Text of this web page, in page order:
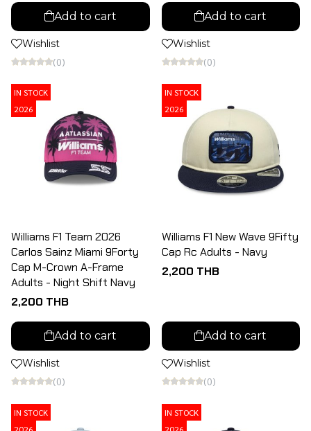
Add to cart
Wishlist
(0)
Add to cart
Wishlist
(0)
IN STOCK
2026
Williams F1 Team 2026
Carlos Sainz Miami 9Forty
Cap M-Crown A-Frame
Adults - Night Shift Navy
2,200 THB
Add to cart
Wishlist
(0)
IN STOCK
2026
Williams F1 New Wave 9Fifty
Cap Rc Adults - Navy
2,200 THB
Add to cart
Wishlist
(0)
IN STOCK
2026
IN STOCK
2026